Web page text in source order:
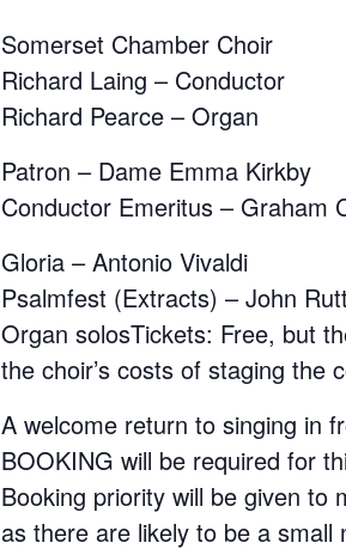
Somerset Chamber Choir
Richard Laing – Conductor
Richard Pearce – Organ
Patron – Dame Emma Kirkby
Conductor Emeritus – Graham
Gloria – Antonio Vivaldi
Psalmfest (Extracts) – John
Organ solosTickets: Free, but
the choir’s costs of staging the
A welcome return to singing in
BOOKING will be required for
Booking priority will be given to
as there are likely to be a